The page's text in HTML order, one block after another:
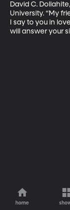
David C.
University. “My
I say to you in
will answer your
home